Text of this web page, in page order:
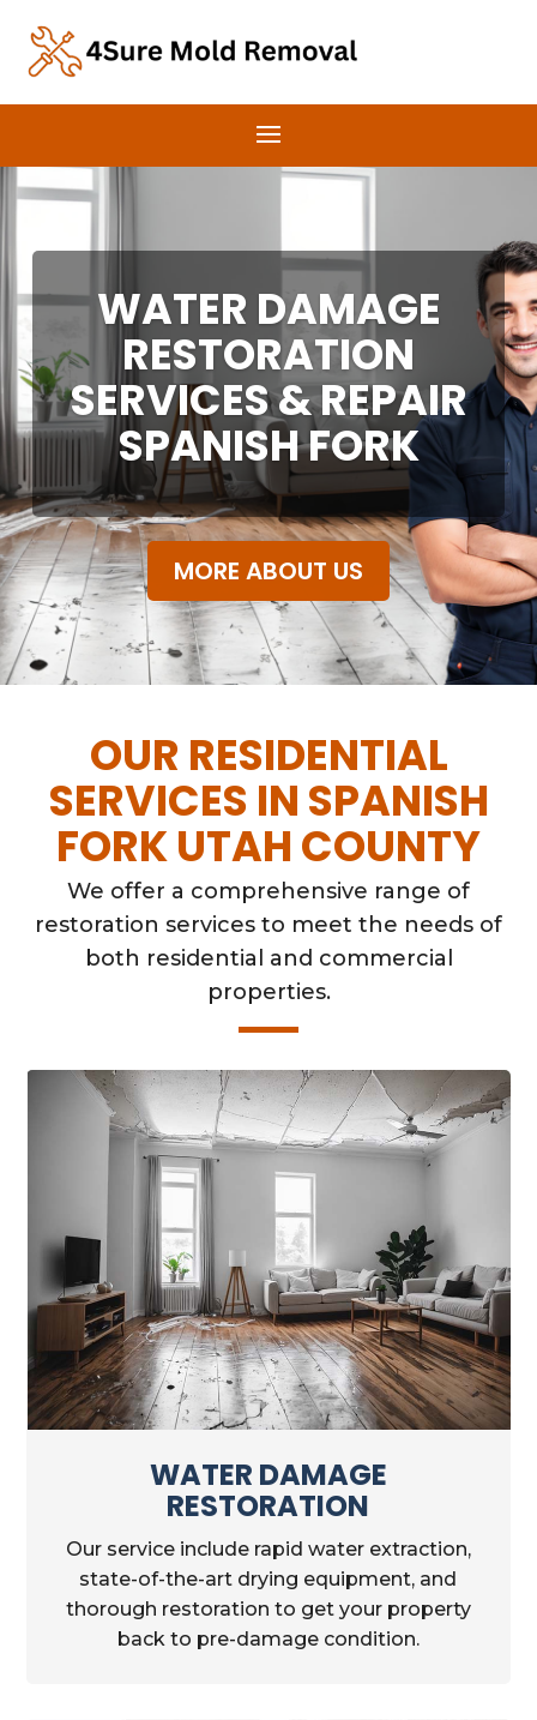
WATER DAMAGE
RESTORATION
SERVICES & REPAIR
SPANISH FORK
MORE ABOUT US
OUR RESIDENTIAL
SERVICES IN SPANISH
FORK UTAH COUNTY
We offer a comprehensive range of
restoration services to meet the needs of
both residential and commercial
properties.
WATER DAMAGE
RESTORATION
Our service include rapid water extraction,
state-of-the-art drying equipment, and
thorough restoration to get your property
back to pre-damage condition.